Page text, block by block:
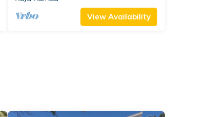
View Availability